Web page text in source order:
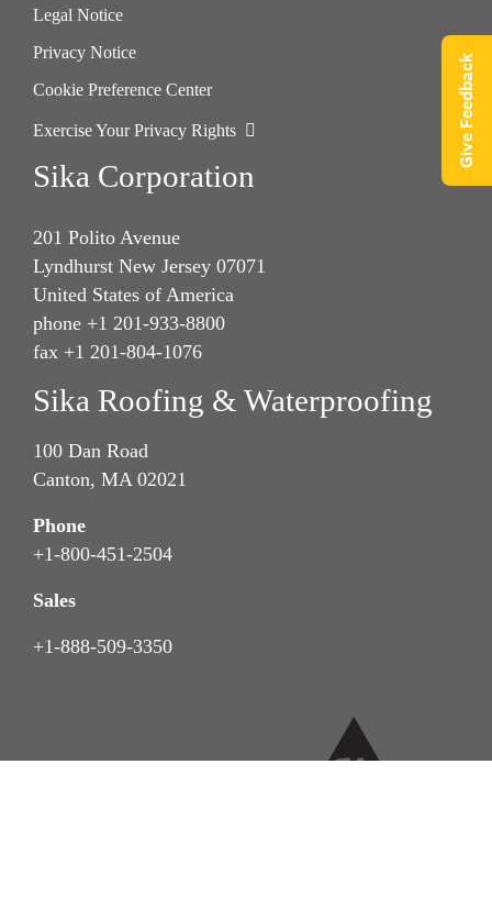
Legal Notice
Privacy Notice
Cookie Preference Center
Exercise Your Privacy Rights
Sika Corporation
201 Polito Avenue
Lyndhurst New Jersey 07071
United States of America
phone +1 201-933-8800
fax +1 201-804-1076
Sika Roofing & Waterproofing
100 Dan Road
Canton, MA 02021
Phone
+1-800-451-2504
Sales
+1-888-509-3350
Give Feedback